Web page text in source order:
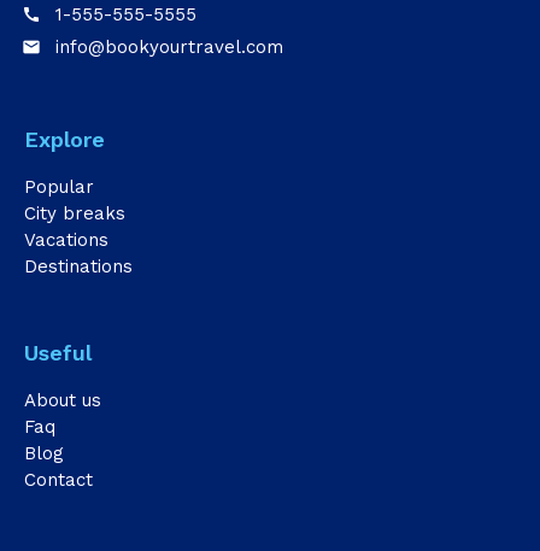
call 1-555-555-5555
email info@bookyourtravel.com
Explore
Popular
City breaks
Vacations
Destinations
Useful
About us
Faq
Blog
Contact